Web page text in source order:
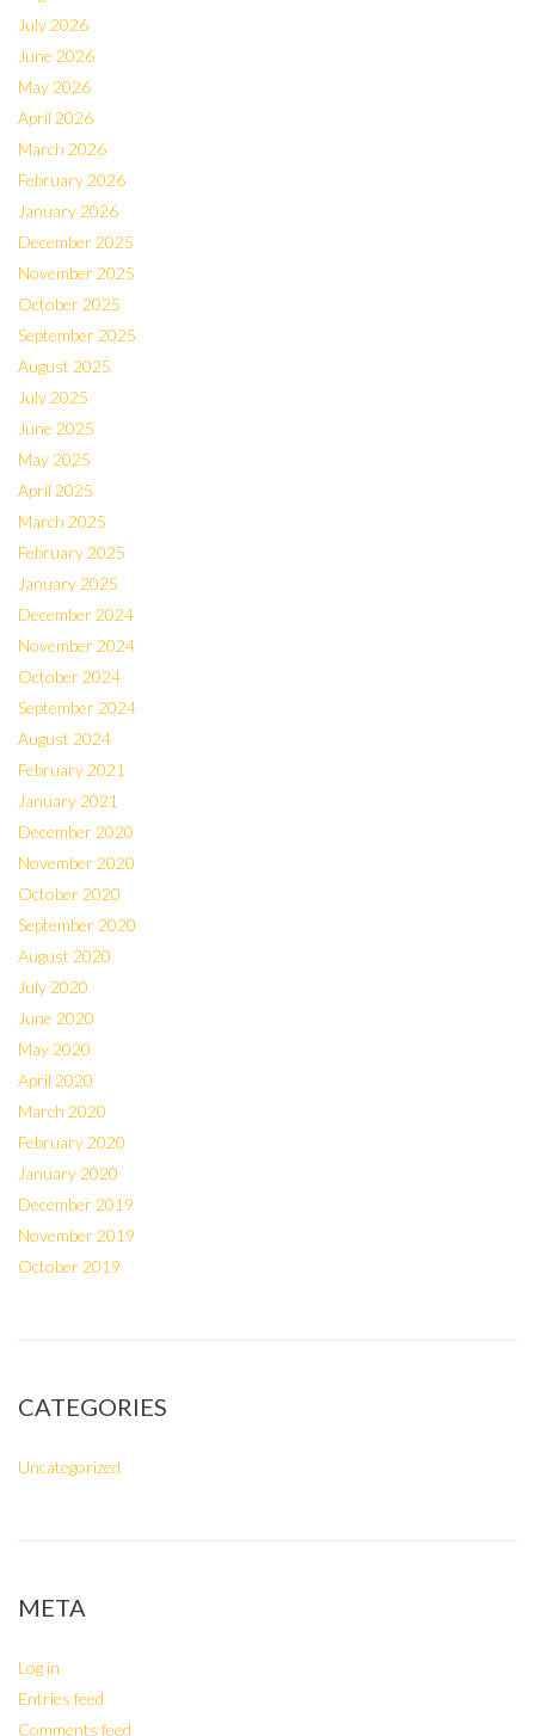
July 2026
June 2026
May 2026
April 2026
March 2026
February 2026
January 2026
December 2025
November 2025
October 2025
September 2025
August 2025
July 2025
June 2025
May 2025
April 2025
March 2025
February 2025
January 2025
December 2024
November 2024
October 2024
September 2024
August 2024
February 2021
January 2021
December 2020
November 2020
October 2020
September 2020
August 2020
July 2020
June 2020
May 2020
April 2020
March 2020
February 2020
January 2020
December 2019
November 2019
October 2019
CATEGORIES
Uncategorized
META
Log in
Entries feed
Comments feed